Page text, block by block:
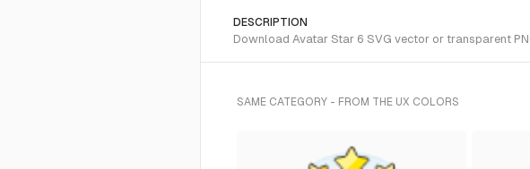
DESCRIPTION
Download Avatar Star 6 SVG vector or transparent
SAME CATEGORY - FROM THE UX COLORS